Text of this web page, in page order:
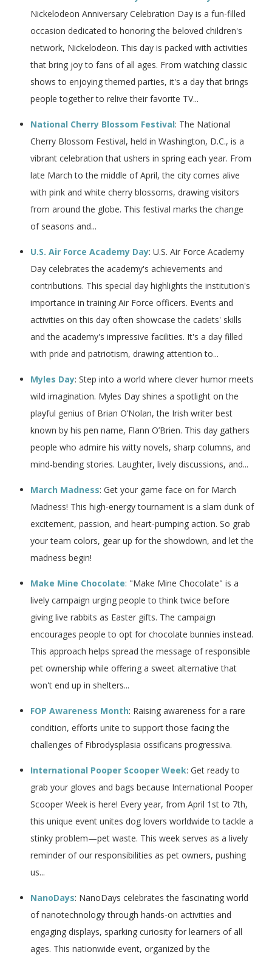
Nickelodeon Anniversary Celebration Day is a fun-filled
occasion dedicated to honoring the beloved children's
network, Nickelodeon. This day is packed with activities
that bring joy to fans of all ages. From watching classic
shows to enjoying themed parties, it's a day that brings
people together to relive their favorite TV...
National Cherry Blossom Festival: The National
Cherry Blossom Festival, held in Washington, D.C., is a
vibrant celebration that ushers in spring each year. From
late March to the middle of April, the city comes alive
with pink and white cherry blossoms, drawing visitors
from around the globe. This festival marks the change
of seasons and...
U.S. Air Force Academy Day: U.S. Air Force Academy
Day celebrates the academy's achievements and
contributions. This special day highlights the institution's
importance in training Air Force officers. Events and
activities on this day often showcase the cadets' skills
and the academy's impressive facilities. It's a day filled
with pride and patriotism, drawing attention to...
Myles Day: Step into a world where clever humor meets
wild imagination. Myles Day shines a spotlight on the
playful genius of Brian O’Nolan, the Irish writer best
known by his pen name, Flann O’Brien. This day gathers
people who admire his witty novels, sharp columns, and
mind-bending stories. Laughter, lively discussions, and...
March Madness: Get your game face on for March
Madness! This high-energy tournament is a slam dunk of
excitement, passion, and heart-pumping action. So grab
your team colors, gear up for the showdown, and let the
madness begin!
Make Mine Chocolate: "Make Mine Chocolate" is a
lively campaign urging people to think twice before
giving live rabbits as Easter gifts. The campaign
encourages people to opt for chocolate bunnies instead.
This approach helps spread the message of responsible
pet ownership while offering a sweet alternative that
won't end up in shelters...
FOP Awareness Month: Raising awareness for a rare
condition, efforts unite to support those facing the
challenges of Fibrodysplasia ossificans progressiva.
International Pooper Scooper Week: Get ready to
grab your gloves and bags because International Pooper
Scooper Week is here! Every year, from April 1st to 7th,
this unique event unites dog lovers worldwide to tackle a
stinky problem—pet waste. This week serves as a lively
reminder of our responsibilities as pet owners, pushing
us...
NanoDays: NanoDays celebrates the fascinating world
of nanotechnology through hands-on activities and
engaging displays, sparking curiosity for learners of all
ages. This nationwide event, organized by the